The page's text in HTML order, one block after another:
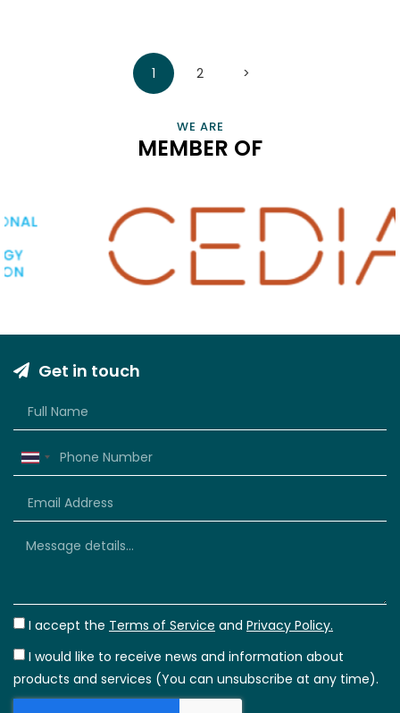
1 2 >
WE ARE
MEMBER OF
CONNECT, EMPOWER, AND CHAMPION SMART HOME
PROFESSIONALS AND BUSINESSES THAT ENRICH OUR LIVES
VIEW INFORMATION
Get in touch
Thailand
I accept the Terms of Service and Privacy Policy.
I would like to receive news and information about
products and services (You can unsubscribe at any time).